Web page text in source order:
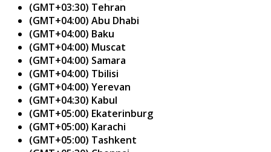
(GMT+03:30) Tehran
(GMT+04:00) Abu Dhabi
(GMT+04:00) Baku
(GMT+04:00) Muscat
(GMT+04:00) Samara
(GMT+04:00) Tbilisi
(GMT+04:00) Yerevan
(GMT+04:30) Kabul
(GMT+05:00) Ekaterinburg
(GMT+05:00) Karachi
(GMT+05:00) Tashkent